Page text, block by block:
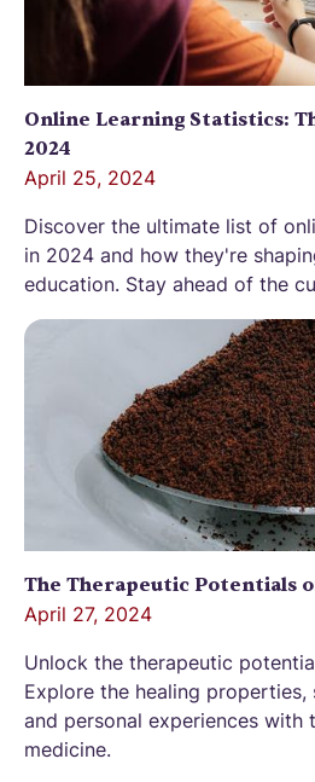
Online Learning Statistics:
2024
April 25, 2024
Discover the ultimate list of
in 2024 and how they're
education. Stay ahead of the
The Therapeutic Potentials
April 27, 2024
Unlock the therapeutic
Explore the healing properties,
and personal experiences with
medicine.